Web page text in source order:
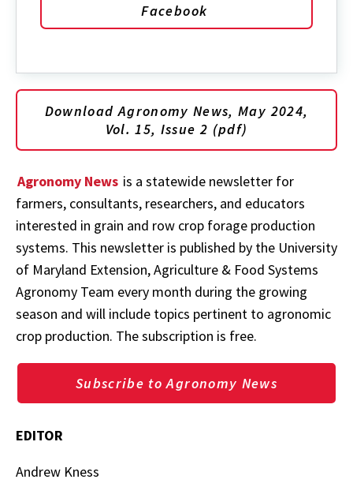
Facebook
Download Agronomy News, May 2024,
Vol. 15, Issue 2 (pdf)
Agronomy News is a statewide newsletter for
farmers, consultants, researchers, and educators
interested in grain and row crop forage production
systems. This newsletter is published by the University
of Maryland Extension, Agriculture & Food Systems
Agronomy Team every month during the growing
season and will include topics pertinent to agronomic
crop production. The subscription is free.
Subscribe to Agronomy News
EDITOR
Andrew Kness